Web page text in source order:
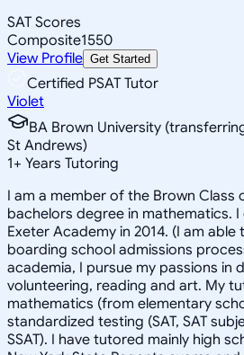
SAT Scores
Composite1550
View Profile Get Started
Certified PSAT Tutor
Violet
BA Brown University
St Andrews)
1+ Years Tutoring
I am a member of the Brown Class
bachelors degree in mathematics.
Exeter Academy in 2014. (I am
boarding school admissions
academia, I pursue my passions in
volunteering, reading and art. My
mathematics (from elementary
standardized testing (SAT, SAT
SSAT). I have tutored mainly high